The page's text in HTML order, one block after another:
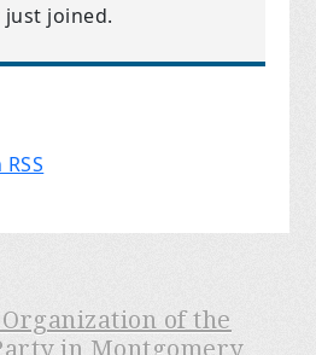
just joined.
of the
in Montgomery